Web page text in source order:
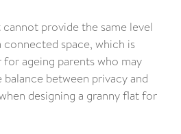
provide the same level
space, which is
ageing parents who may
balance between privacy and
designing a granny flat for